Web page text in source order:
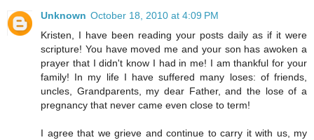
Unknown October 18, 2010 at 4:09 PM
Kristen, I have been reading your posts daily as if it were
scripture! You have moved me and your son has awoken a
prayer that I didn't know I had in me! I am thankful for your
family! In my life I have suffered many loses: of friends,
uncles, Grandparents, my dear Father, and the lose of a
pregnancy that never came even close to term!
I agree that we grieve and continue to carry it with us, my